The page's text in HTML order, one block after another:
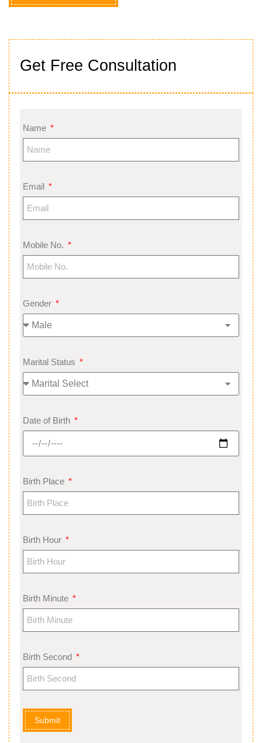
Get Free Consultation
Name
Email
Mobile No.
Gender
Marital Status
Date of Birth
Birth Place
Birth Hour
Birth Minute
Birth Second
Submit